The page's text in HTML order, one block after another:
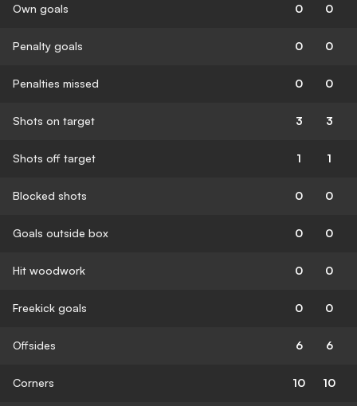
Own goals 0 0
Penalty goals 0 0
Penalties missed 0 0
Shots on target 3 3
Shots off target 1 1
Blocked shots 0 0
Goals outside box 0 0
Hit woodwork 0 0
Freekick goals 0 0
Offsides 6 6
Corners 10 10